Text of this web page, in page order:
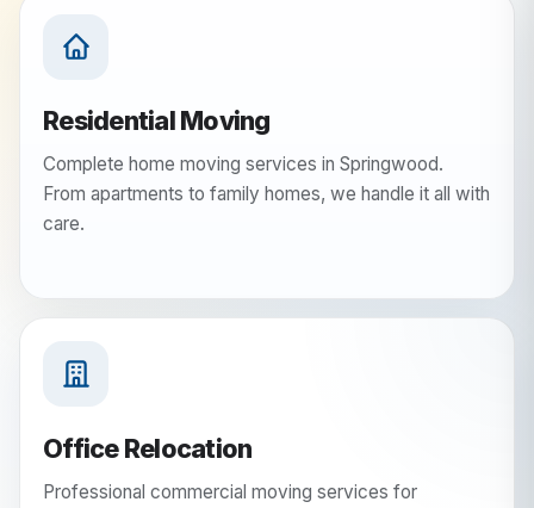
Residential Moving
Complete home moving services in Springwood.
From apartments to family homes, we handle it all with
care.
Office Relocation
Professional commercial moving services for